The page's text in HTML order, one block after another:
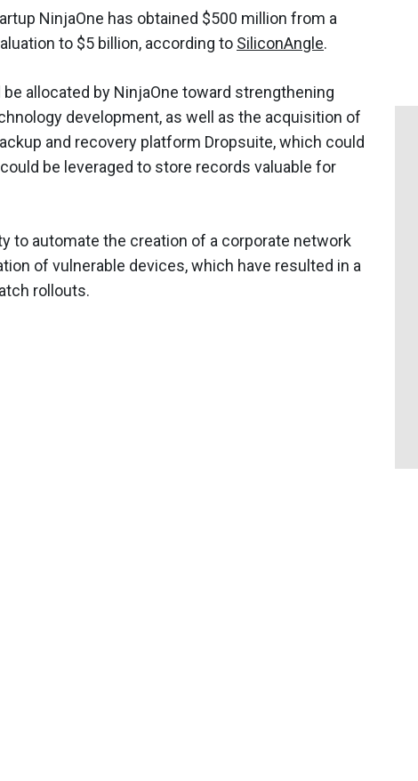
NinjaOne has obtained $500 million from a
to $5 billion, according to SiliconAngle.
allocated by NinjaOne toward strengthening
development, as well as the acquisition of
and recovery platform Dropsuite, which could
be leveraged to store records valuable for
to automate the creation of a corporate network
of vulnerable devices, which have resulted in a
rollouts.